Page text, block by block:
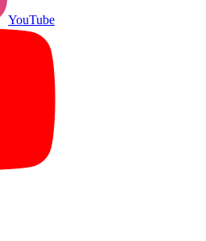
YouTube